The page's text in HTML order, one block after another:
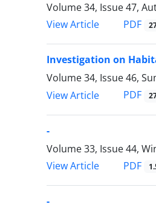
Volume 34, Issue 47,
View Article
PDF
Investigation on
Volume 34, Issue 46,
View Article
PDF
-
Volume 33, Issue 44,
View Article
PDF
-